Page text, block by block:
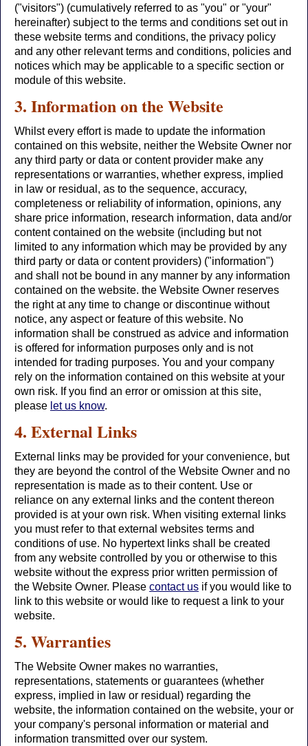
("visitors") (cumulatively referred to as "you" or "your"
hereinafter) subject to the terms and conditions set out in
these website terms and conditions, the privacy policy
and any other relevant terms and conditions, policies and
notices which may be applicable to a specific section or
module of this website.
3. Information on the Website
Whilst every effort is made to update the information
contained on this website, neither the Website Owner nor
any third party or data or content provider make any
representations or warranties, whether express, implied
in law or residual, as to the sequence, accuracy,
completeness or reliability of information, opinions, any
share price information, research information, data and/or
content contained on the website (including but not
limited to any information which may be provided by any
third party or data or content providers) ("information")
and shall not be bound in any manner by any information
contained on the website. the Website Owner reserves
the right at any time to change or discontinue without
notice, any aspect or feature of this website. No
information shall be construed as advice and information
is offered for information purposes only and is not
intended for trading purposes. You and your company
rely on the information contained on this website at your
own risk. If you find an error or omission at this site,
please let us know.
4. External Links
External links may be provided for your convenience, but
they are beyond the control of the Website Owner and no
representation is made as to their content. Use or
reliance on any external links and the content thereon
provided is at your own risk. When visiting external links
you must refer to that external websites terms and
conditions of use. No hypertext links shall be created
from any website controlled by you or otherwise to this
website without the express prior written permission of
the Website Owner. Please contact us if you would like to
link to this website or would like to request a link to your
website.
5. Warranties
The Website Owner makes no warranties,
representations, statements or guarantees (whether
express, implied in law or residual) regarding the
website, the information contained on the website, your or
your company's personal information or material and
information transmitted over our system.